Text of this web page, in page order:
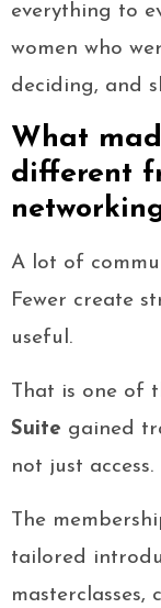
everything to
women who
deciding, and
What
different
A lot of
Fewer create
useful.
That is one of
Suite gained
not just access.
The
tailored